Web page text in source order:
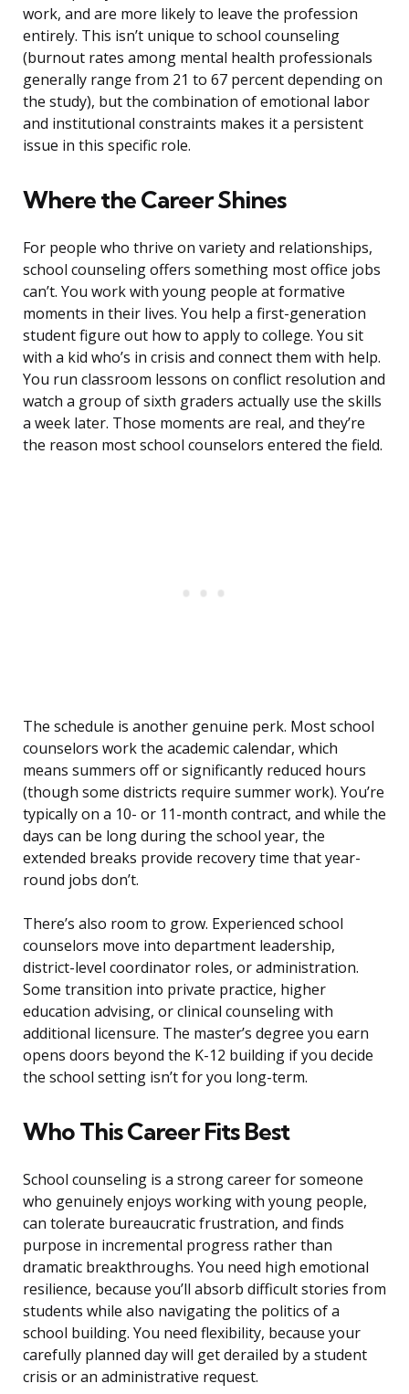
work, and are more likely to leave the profession
entirely. This isn’t unique to school counseling
(burnout rates among mental health professionals
generally range from 21 to 67 percent depending on
the study), but the combination of emotional labor
and institutional constraints makes it a persistent
issue in this specific role.
Where the Career Shines
For people who thrive on variety and relationships,
school counseling offers something most office jobs
can’t. You work with young people at formative
moments in their lives. You help a first-generation
student figure out how to apply to college. You sit
with a kid who’s in crisis and connect them with help.
You run classroom lessons on conflict resolution and
watch a group of sixth graders actually use the skills
a week later. Those moments are real, and they’re
the reason most school counselors entered the field.
The schedule is another genuine perk. Most school
counselors work the academic calendar, which
means summers off or significantly reduced hours
(though some districts require summer work). You’re
typically on a 10- or 11-month contract, and while the
days can be long during the school year, the
extended breaks provide recovery time that year-
round jobs don’t.
There’s also room to grow. Experienced school
counselors move into department leadership,
district-level coordinator roles, or administration.
Some transition into private practice, higher
education advising, or clinical counseling with
additional licensure. The master’s degree you earn
opens doors beyond the K-12 building if you decide
the school setting isn’t for you long-term.
Who This Career Fits Best
School counseling is a strong career for someone
who genuinely enjoys working with young people,
can tolerate bureaucratic frustration, and finds
purpose in incremental progress rather than
dramatic breakthroughs. You need high emotional
resilience, because you’ll absorb difficult stories from
students while also navigating the politics of a
school building. You need flexibility, because your
carefully planned day will get derailed by a student
crisis or an administrative request.